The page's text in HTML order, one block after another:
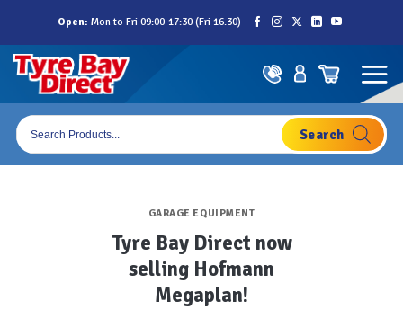
content
Open: Mon to Fri 09:00-17:30 (Fri 16.30)
Products
search
GARAGE EQUIPMENT
Tyre Bay Direct now
selling Hofmann
Megaplan!